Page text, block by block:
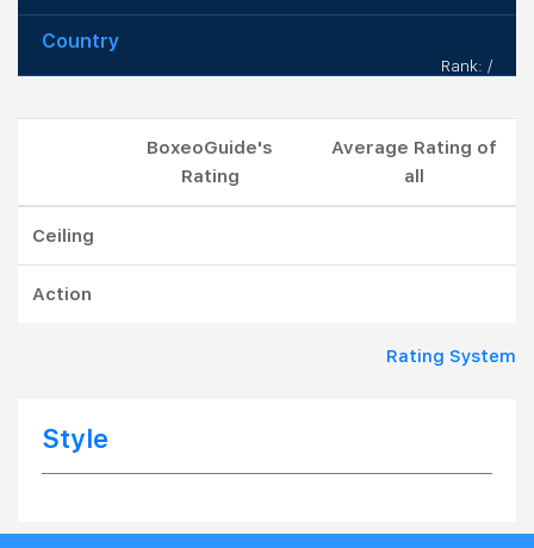
Country
Rank: /
BoxeoGuide's
Rating
Average Rating of
all
Ceiling
Action
Rating System
Style